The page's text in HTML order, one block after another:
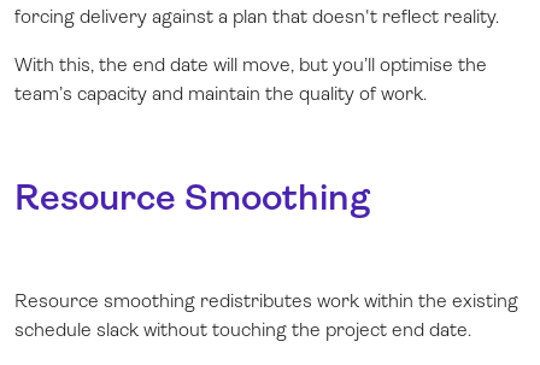
forcing delivery against a plan that doesn't reflect reality.
With this, the end date will move, but you’ll optimise the
team’s capacity and maintain the quality of work.
Resource Smoothing
Resource smoothing redistributes work within the existing
schedule slack without touching the project end date.